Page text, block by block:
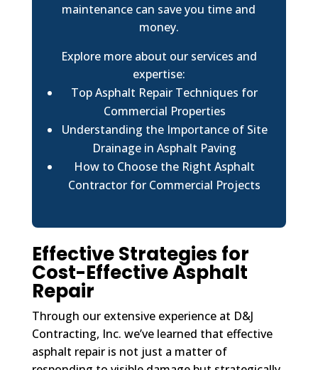
maintenance can save you time and
money.
Explore more about our services and
expertise:
Top Asphalt Repair Techniques for
Commercial Properties
Understanding the Importance of Site
Drainage in Asphalt Paving
How to Choose the Right Asphalt
Contractor for Commercial Projects
Effective Strategies for
Cost-Effective Asphalt
Repair
Through our extensive experience at D&J
Contracting, Inc. we’ve learned that effective
asphalt repair is not just a matter of